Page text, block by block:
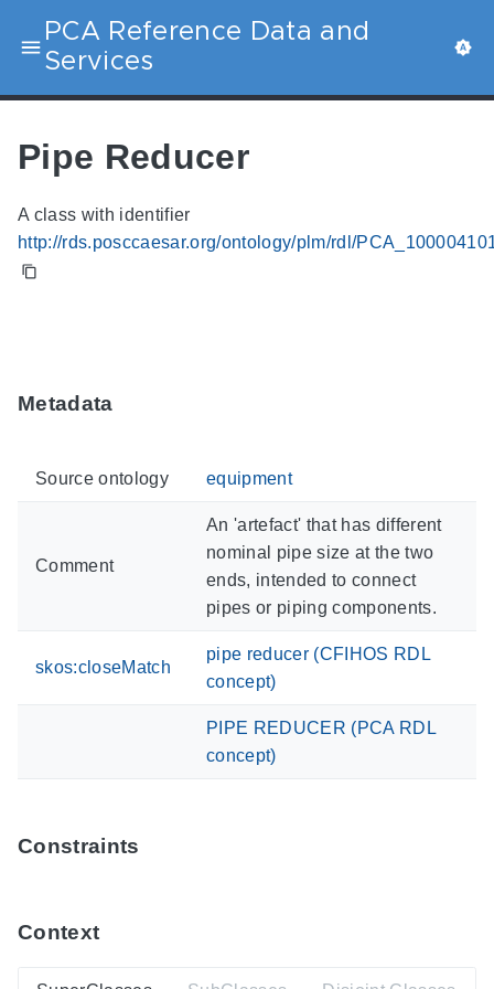
PCA Reference Data and
Services
Pipe Reducer
A class with identifier
http://rds.posccaesar.org/ontology/plm/rdl/
Metadata
Source ontology equipment
Comment
An 'artefact' that has different
nominal pipe size at the two
ends, intended to connect
pipes or piping components.
skos:closeMatch
pipe reducer (CFIHOS RDL
concept)
PIPE REDUCER (PCA RDL
concept)
Constraints
Context